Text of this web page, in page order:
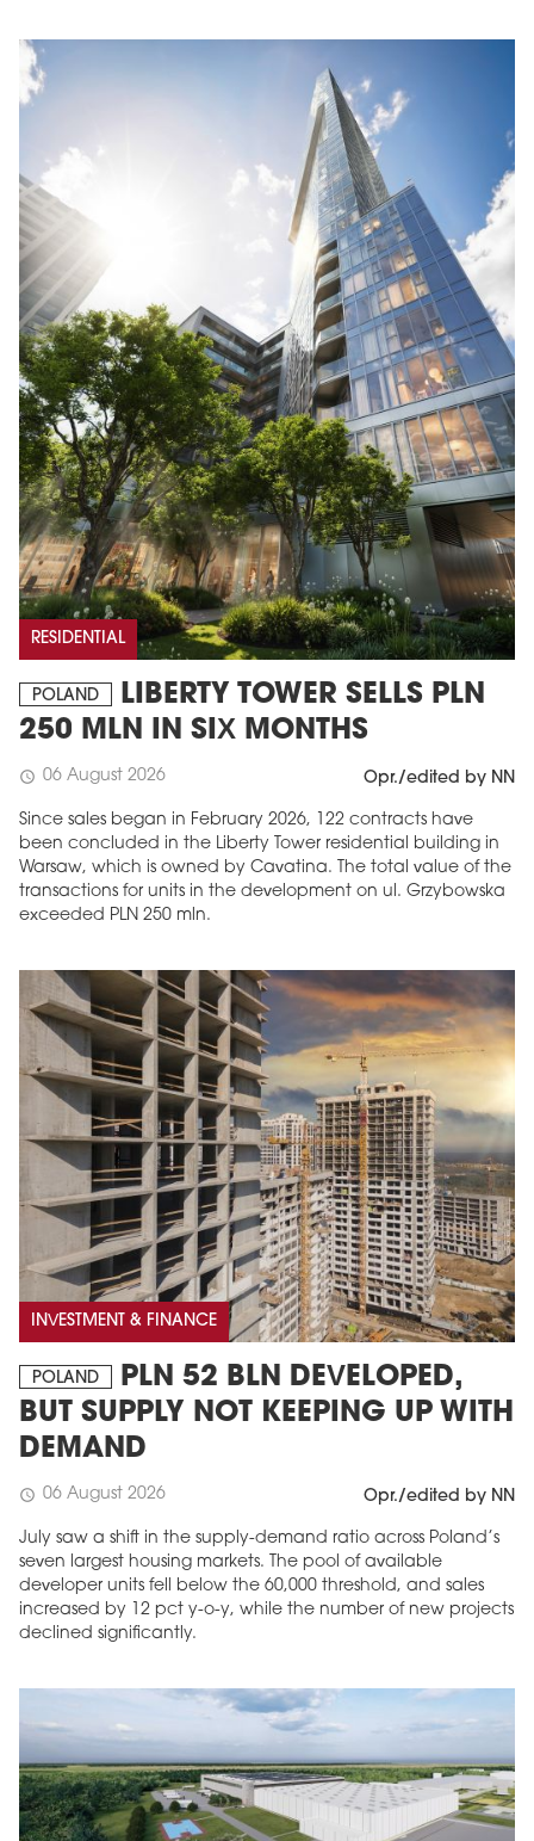
RESIDENTIAL
POLAND
LIBERTY TOWER SELLS PLN
250 MLN IN SIX MONTHS
schedule 06 August 2026 Opr./edited by NN
Since sales began in February 2026, 122 contracts have
been concluded in the Liberty Tower residential building in
Warsaw, which is owned by Cavatina. The total value of the
transactions for units in the development on ul. Grzybowska
exceeded PLN 250 mln.
INVESTMENT & FINANCE
POLAND
PLN 52 BLN DEVELOPED,
BUT SUPPLY NOT KEEPING UP WITH
DEMAND
schedule 06 August 2026 Opr./edited by NN
July saw a shift in the supply-demand ratio across Poland’s
seven largest housing markets. The pool of available
developer units fell below the 60,000 threshold, and sales
increased by 12 pct y-o-y, while the number of new projects
declined significantly.